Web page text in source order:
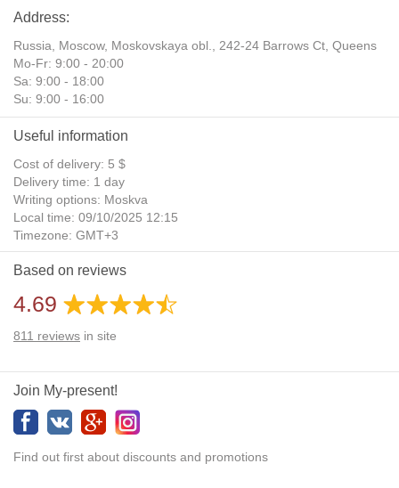
Address:
Russia, Moscow, Moskovskaya obl., 242-24 Barrows Ct, Queens
Mo-Fr: 9:00 - 20:00
Sa: 9:00 - 18:00
Su: 9:00 - 16:00
Useful information
Cost of delivery: 5 $
Delivery time: 1 day
Writing options: Moskva
Local time: 09/10/2025 12:15
Timezone: GMT+3
Daylight Saving Time: No
Additional gifts: Yes
Based on reviews
4.69
811 reviews in site
Join My-present!
Find out first about discounts and promotions